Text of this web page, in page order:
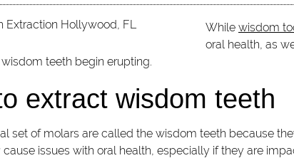
Whilewisdom
oral health, as
teeth begin erupting.
extract wisdom teeth
set of molars are called the wisdom teeth because
issues with oral health, especially if they are